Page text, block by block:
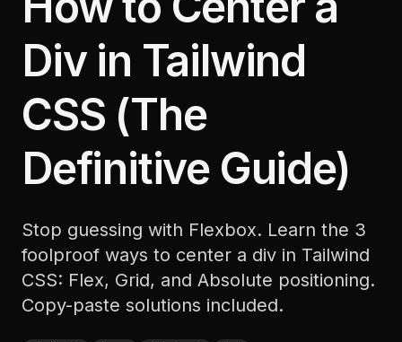
Div in Tailwind
CSS (The
Definitive Guide)
Stop guessing with Flexbox. Learn the 3
foolproof ways to center a div in Tailwind
CSS: Flex, Grid, and Absolute positioning.
Copy-paste solutions included.